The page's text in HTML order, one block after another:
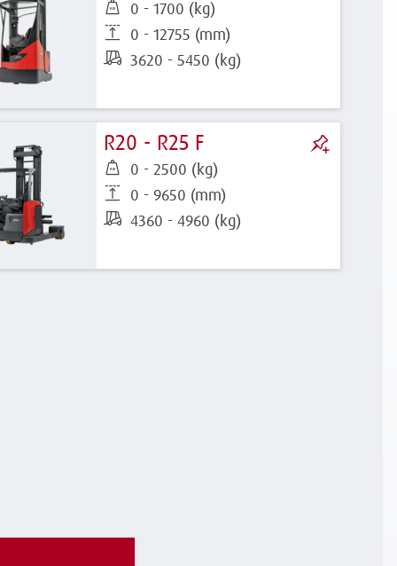
0 - 1700 (kg)
0 - 12755 (mm)
3620 - 5450 (kg)
R20 - R25 F
0 - 2500 (kg)
0 - 9650 (mm)
4360 - 4960 (kg)